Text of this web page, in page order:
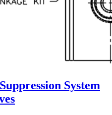
System